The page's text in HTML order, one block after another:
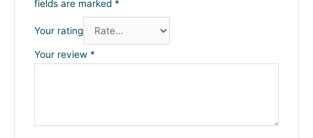
fields are marked *
Your rating
Your review *